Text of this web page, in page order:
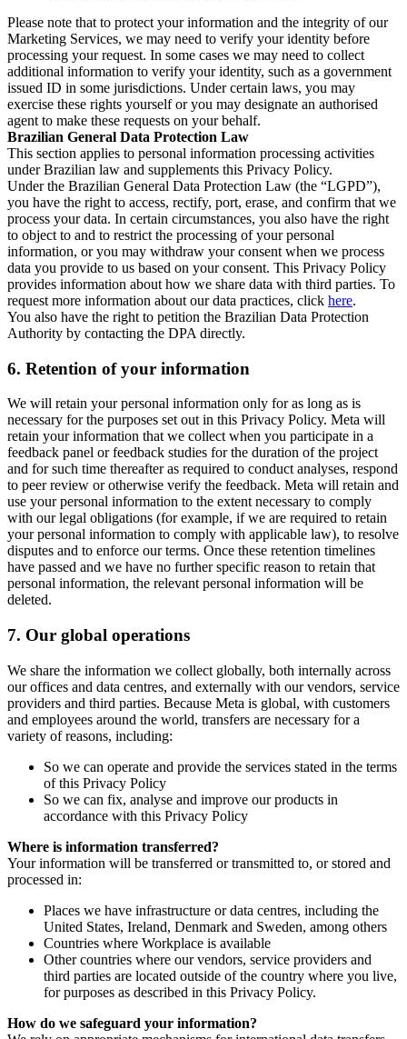
Please note that to protect your information and the integrity of our
Marketing Services, we may need to verify your identity before
processing your request. In some cases we may need to collect
additional information to verify your identity, such as a government
issued ID in some jurisdictions. Under certain laws, you may
exercise these rights yourself or you may designate an authorised
agent to make these requests on your behalf.
Brazilian General Data Protection Law
This section applies to personal information processing activities
under Brazilian law and supplements this Privacy Policy.
Under the Brazilian General Data Protection Law (the “LGPD”),
you have the right to access, rectify, port, erase, and confirm that we
process your data. In certain circumstances, you also have the right
to object to and to restrict the processing of your personal
information, or you may withdraw your consent when we process
data you provide to us based on your consent. This Privacy Policy
provides information about how we share data with third parties. To
request more information about our data practices, click here.
You also have the right to petition the Brazilian Data Protection
Authority by contacting the DPA directly.
6. Retention of your information
We will retain your personal information only for as long as is
necessary for the purposes set out in this Privacy Policy. Meta will
retain your information that we collect when you participate in a
feedback panel or feedback studies for the duration of the project
and for such time thereafter as required to conduct analyses, respond
to peer review or otherwise verify the feedback. Meta will retain and
use your personal information to the extent necessary to comply
with our legal obligations (for example, if we are required to retain
your personal information to comply with applicable law), to resolve
disputes and to enforce our terms. Once these retention timelines
have passed and we have no further specific reason to retain that
personal information, the relevant personal information will be
deleted.
7. Our global operations
We share the information we collect globally, both internally across
our offices and data centres, and externally with our vendors, service
providers and third parties. Because Meta is global, with customers
and employees around the world, transfers are necessary for a
variety of reasons, including:
So we can operate and provide the services stated in the terms
of this Privacy Policy
So we can fix, analyse and improve our products in
accordance with this Privacy Policy
Where is information transferred?
Your information will be transferred or transmitted to, or stored and
processed in:
Places we have infrastructure or data centres, including the
United States, Ireland, Denmark and Sweden, among others
Countries where Workplace is available
Other countries where our vendors, service providers and
third parties are located outside of the country where you live,
for purposes as described in this Privacy Policy.
How do we safeguard your information?